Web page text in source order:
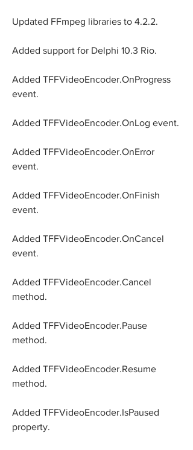
Updated FFmpeg libraries to 4.2.2.
Added support for Delphi 10.3 Rio.
Added TFFVideoEncoder.OnProgress
event.
Added TFFVideoEncoder.OnLog event.
Added TFFVideoEncoder.OnError
event.
Added TFFVideoEncoder.OnFinish
event.
Added TFFVideoEncoder.OnCancel
event.
Added TFFVideoEncoder.Cancel
method.
Added TFFVideoEncoder.Pause
method.
Added TFFVideoEncoder.Resume
method.
Added TFFVideoEncoder.IsPaused
property.